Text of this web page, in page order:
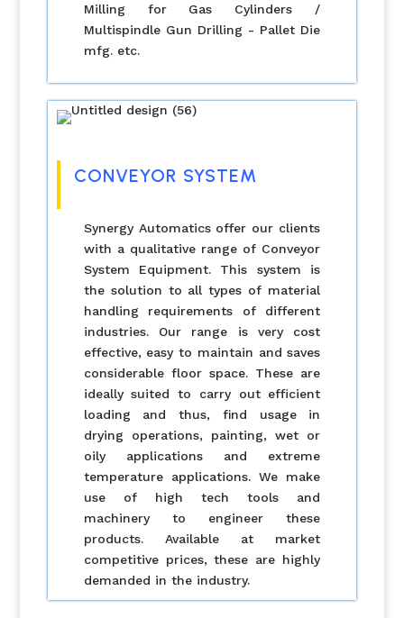
Milling for Gas Cylinders /
Multispindle Gun Drilling - Pallet Die
mfg. etc.
CONVEYOR SYSTEM
Synergy Automatics offer our clients
with a qualitative range of Conveyor
System Equipment. This system is
the solution to all types of material
handling requirements of different
industries. Our range is very cost
effective, easy to maintain and saves
considerable floor space. These are
ideally suited to carry out efficient
loading and thus, find usage in
drying operations, painting, wet or
oily applications and extreme
temperature applications. We make
use of high tech tools and
machinery to engineer these
products. Available at market
competitive prices, these are highly
demanded in the industry.